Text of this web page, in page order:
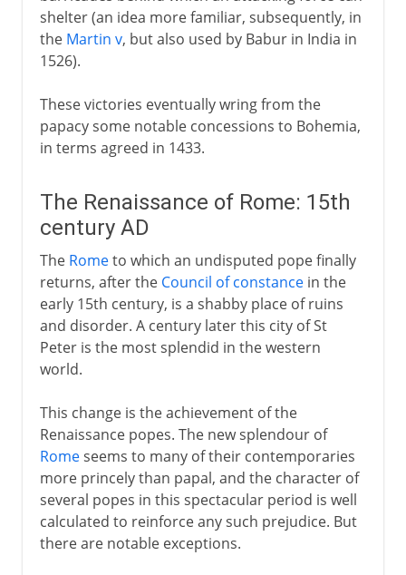
shelter (an idea more familiar, subsequently, in
the Martin v, but also used by Babur in India in
1526).
These victories eventually wring from the
papacy some notable concessions to Bohemia,
in terms agreed in 1433.
The Renaissance of Rome: 15th
century AD
The Rometo which an undisputed pope finally
returns, after the Council of constancein the
early 15th century, is a shabby place of ruins
and disorder. A century later this city of St
Peter is the most splendid in the western
world.
This change is the achievement of the
Renaissance popes. The new splendour of
Romeseems to many of their contemporaries
more princely than papal, and the character of
several popes in this spectacular period is well
calculated to reinforce any such prejudice. But
there are notable exceptions.